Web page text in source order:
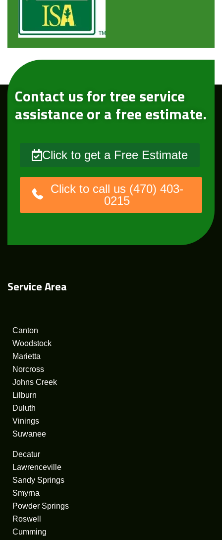
Contact us for tree service
assistance or a free estimate.
Click to get a Free Estimate
Click to call us (470) 403-
0215
ServiceArea
Canton
Woodstock
Marietta
Norcross
Johns Creek
Lilburn
Duluth
Vinings
Suwanee
Decatur
Lawrenceville
Sandy Springs
Smyrna
Powder Springs
Roswell
Cumming